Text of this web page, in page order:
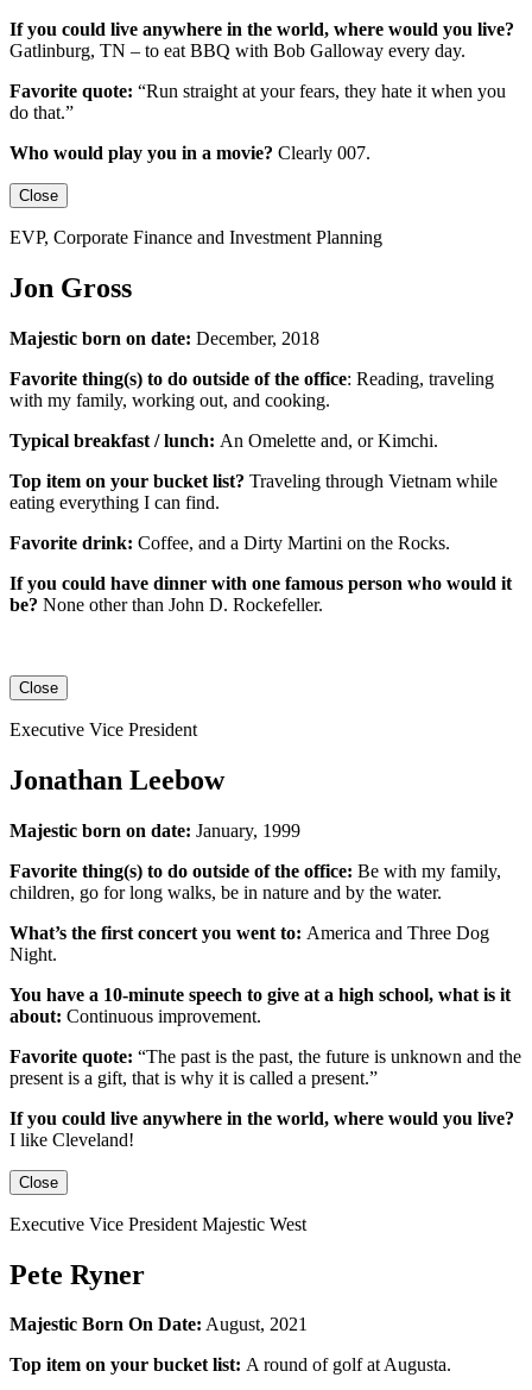
If you could live anywhere in the world, where would you live?
Gatlinburg, TN – to eat BBQ with Bob Galloway every day.
Favorite quote: “Run straight at your fears, they hate it when you
do that.”
Who would play you in a movie? Clearly 007.
Close
EVP, Corporate Finance and Investment Planning
Jon Gross
Majestic born on date: December, 2018
Favorite thing(s) to do outside of the office: Reading, traveling
with my family, working out, and cooking.
Typical breakfast / lunch: An Omelette and, orKimchi.
Top item on your bucket list? Traveling through Vietnam while
eating everything I can find.
Favorite drink: Coffee, and a Dirty Martini on the Rocks.
If you could have dinner with one famous person who would it
be? None other than John D. Rockefeller.
Close
Executive Vice President
Jonathan Leebow
Majestic born on date: January, 1999
Favorite thing(s) to do outside of the office: Be with my family,
children, go for long walks, be in nature and by the water.
What’s the first concert you went to: America and Three Dog
Night.
You have a 10-minute speech to give at a high school, what is it
about: Continuous improvement.
Favorite quote: “The past is the past, the future is unknown and the
present is a gift, that is why it is called a present.”
If you could live anywhere in the world, where would you live?
I like Cleveland!
Close
Executive Vice President Majestic West
Pete Ryner
Majestic Born On Date: August, 2021
Top item on your bucket list: A round of golf at Augusta.